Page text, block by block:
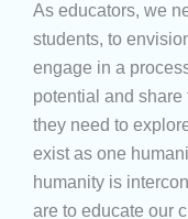
As educators, we
students, to
engage in a
potential and
they need to
exist as one
humanity is
are to educate our